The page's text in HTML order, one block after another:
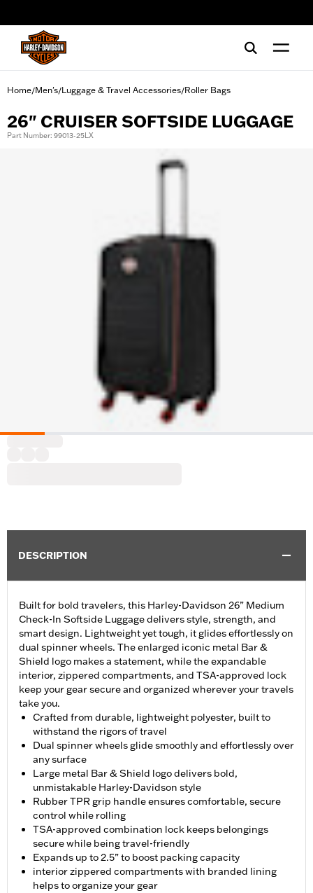
Home/Men's/Luggage & Travel Accessories/Roller Bags
26" CRUISER SOFTSIDE LUGGAGE
Part Number: 99013-25LX
DESCRIPTION
Built for bold travelers, this Harley-Davidson 26” Medium
Check-In Softside Luggage delivers style, strength, and
smart design. Lightweight yet tough, it glides effortlessly on
dual spinner wheels. The enlarged iconic metal Bar &
Shield logo makes a statement, while the expandable
interior, zippered compartments, and TSA-approved lock
keep your gear secure and organized wherever your travels
take you.
Crafted from durable, lightweight polyester, built to
withstand the rigors of travel
Dual spinner wheels glide smoothly and effortlessly over
any surface
Large metal Bar & Shield logo delivers bold,
unmistakable Harley-Davidson style
Rubber TPR grip handle ensures comfortable, secure
control while rolling
TSA-approved combination lock keeps belongings
secure while being travel-friendly
Expands up to 2.5” to boost packing capacity
interior zippered compartments with branded lining
helps to organize your gear